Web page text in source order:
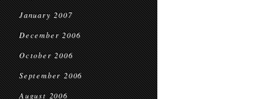
January 2007
December 2006
October 2006
September 2006
August 2006